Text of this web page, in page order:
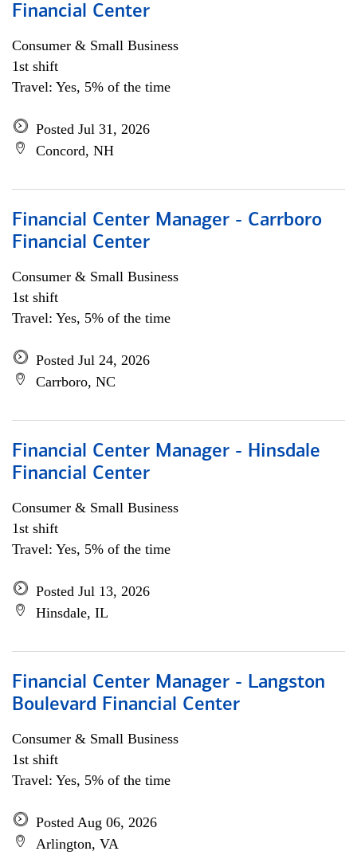
Financial Center
Consumer & Small Business
1st shift
Travel: Yes, 5% of the time
Posted Jul 31, 2026
Concord, NH
Financial Center Manager - Carrboro
Financial Center
Consumer & Small Business
1st shift
Travel: Yes, 5% of the time
Posted Jul 24, 2026
Carrboro, NC
Financial Center Manager - Hinsdale
Financial Center
Consumer & Small Business
1st shift
Travel: Yes, 5% of the time
Posted Jul 13, 2026
Hinsdale, IL
Financial Center Manager - Langston
Boulevard Financial Center
Consumer & Small Business
1st shift
Travel: Yes, 5% of the time
Posted Aug 06, 2026
Arlington, VA